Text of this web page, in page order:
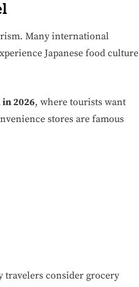
Many international
Japanese food culture
2026, where tourists want
stores are famous
travelers consider grocery